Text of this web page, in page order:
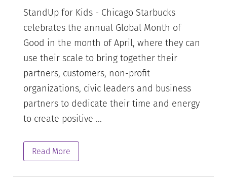
StandUp for Kids - Chicago Starbucks
celebrates the annual Global Month of
Good in the month of April, where they can
use their scale to bring together their
partners, customers, non-profit
organizations, civic leaders and business
partners to dedicate their time and energy
to create positive ...
Read More